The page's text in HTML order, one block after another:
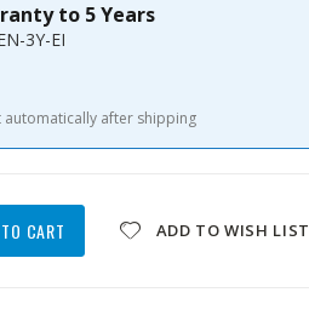
US to 5 Years
3Y-EI
automatically after shipping
CART ADD TO WISH LIST